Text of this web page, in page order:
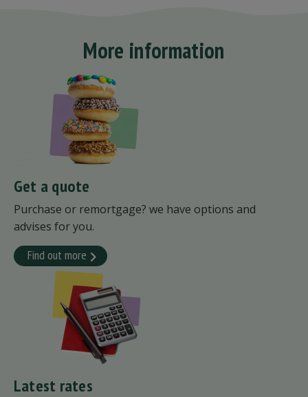
More information
Get a quote
Purchase or remortgage? we have options and
advises for you.
Find out more
Latest rates